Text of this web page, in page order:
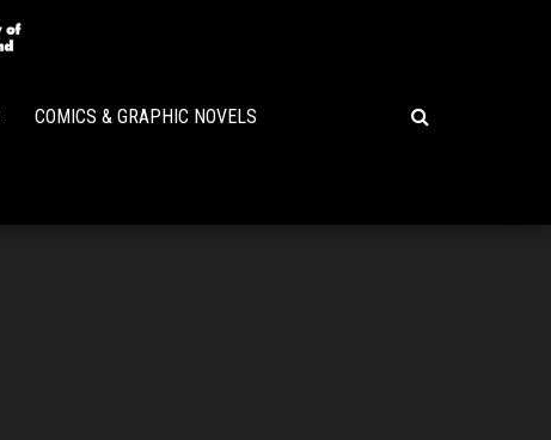
COMICS & GRAPHIC NOVELS